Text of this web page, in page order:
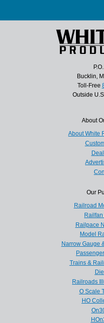
Bucklin,
Toll-Free
Outside
About
About White
Our
Railroad
Railpace
Model
Narrow Gauge
Trains &
Railroads
O Scale
HO